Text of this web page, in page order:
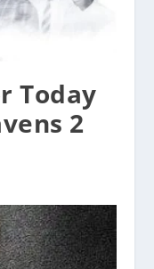
Today
2